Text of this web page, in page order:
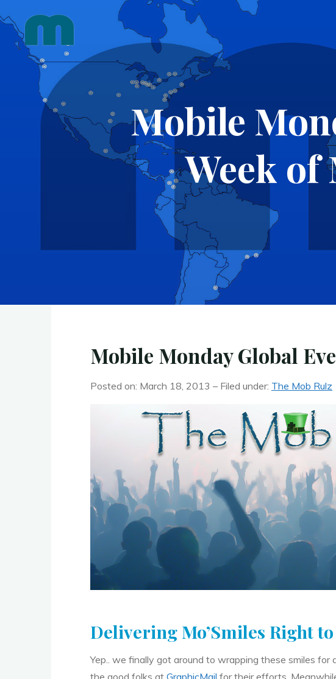
to
content
Mobile
Week of
Mobile Monday Global
Posted on: March 18, 2013 – Filed under: The Mob Rulz
Delivering Mo’Smiles Right
Yep.. we finally got around to wrapping these smiles
the good folks at GraphicMail for their efforts.